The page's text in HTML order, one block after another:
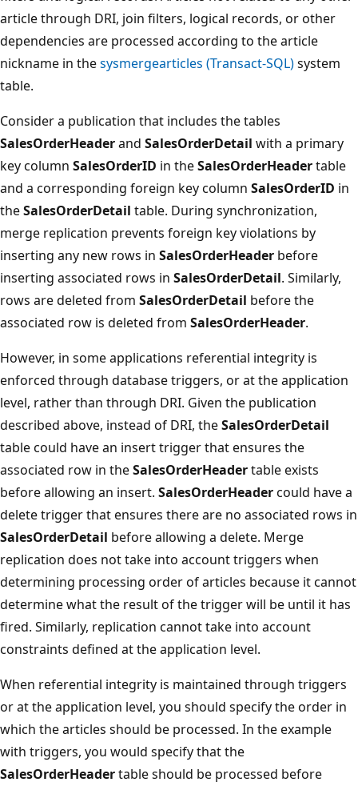
article through DRI, join filters, logical records, or other
dependencies are processed according to the article
nickname in thesysmergearticles (Transact-SQL)system
table.
Consider a publication that includes the tables
SalesOrderHeaderand SalesOrderDetail with a primary
key column SalesOrderID in theSalesOrderHeadertable
and a corresponding foreign key column SalesOrderID in
theSalesOrderDetail table. During synchronization,
merge replication prevents foreign key violations by
inserting any new rows in SalesOrderHeader before
inserting associated rows in SalesOrderDetail. Similarly,
rows are deleted from SalesOrderDetail before the
associated row is deleted from SalesOrderHeader.
However, in some applications referential integrity is
enforced through database triggers, or at the application
level, rather than through DRI. Given the publication
described above, instead of DRI, theSalesOrderDetail
table could have an insert trigger that ensures the
associated row in theSalesOrderHeadertable exists
before allowing an insert. SalesOrderHeadercould have a
delete trigger that ensures there are no associated rows in
SalesOrderDetail before allowing a delete. Merge
replication does not take into account triggers when
determining processing order of articles because it cannot
determine what the result of the trigger will be until it has
fired. Similarly, replication cannot take into account
constraints defined at the application level.
When referential integrity is maintained through triggers
or at the application level, you should specify the order in
which the articles should be processed. In the example
with triggers, you would specify that the
SalesOrderHeadertable should be processed before